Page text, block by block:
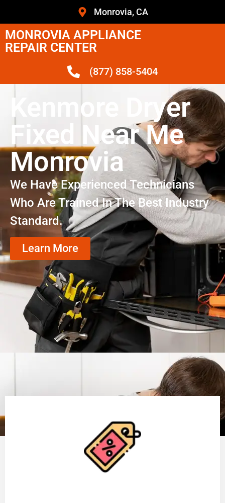
Monrovia, CA
MONROVIA APPLIANCE
REPAIR CENTER
(877) 858-5404
Kenmore Dryer
Fixed Near Me
Monrovia
We Have Experienced Technicians
Who Are Trained In The Best Industry
Standard.
Learn More